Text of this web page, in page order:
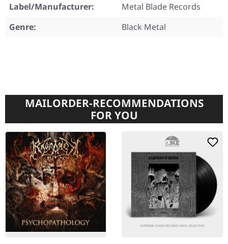
Label/Manufacturer:
Metal Blade Records
Genre:
Black Metal
MAILORDER-RECOMMENDATIONS
FOR YOU